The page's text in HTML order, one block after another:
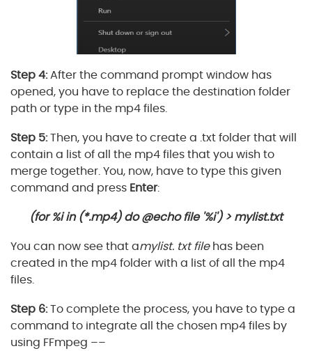
Step 4:After the command prompt window has
opened, you have to replace the destination folder
path or type in the mp4 files.
Step 5:Then, you have to create a .txt folder that will
contain a list of all the mp4 files that you wish to
merge together. You, now, have to type this given
command and press Enter:
(for %i in (*.mp4) do @echo file '%i') > mylist.txt
You can now see that amylist. txt filehas been
created in the mp4 folder with a list of all the mp4
files.
Step 6:To complete the process, you have to type a
command to integrate all the chosen mp4 files by
using FFmpeg ––